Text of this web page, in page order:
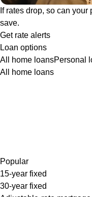
If rates drop, so can
save.
Get rate alerts
Loan options
All home loansPersonal
All home loans
Popular
15-year fixed
30-year fixed